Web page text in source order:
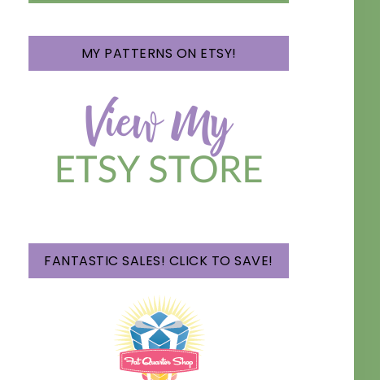
MY PATTERNS ON ETSY!
FANTASTIC SALES! CLICK TO SAVE!